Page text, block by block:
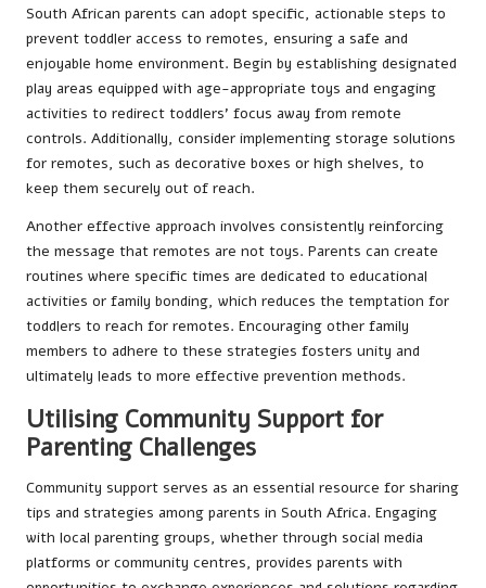
South African parents can adopt specific, actionable steps to
prevent toddler access to remotes, ensuring a safe and
enjoyable home environment. Begin by establishing designated
play areas equipped with age-appropriate toys and engaging
activities to redirect toddlers’ focus away from remote
controls. Additionally, consider implementing storage solutions
for remotes, such as decorative boxes or high shelves, to
keep them securely out of reach.
Another effective approach involves consistently reinforcing
the message that remotes are not toys. Parents can create
routines where specific times are dedicated to educational
activities or family bonding, which reduces the temptation for
toddlers to reach for remotes. Encouraging other family
members to adhere to these strategies fosters unity and
ultimately leads to more effective prevention methods.
Utilising Community Support for
Parenting Challenges
Community support serves as an essential resource for sharing
tips and strategies among parents in South Africa. Engaging
with local parenting groups, whether through social media
platforms or community centres, provides parents with